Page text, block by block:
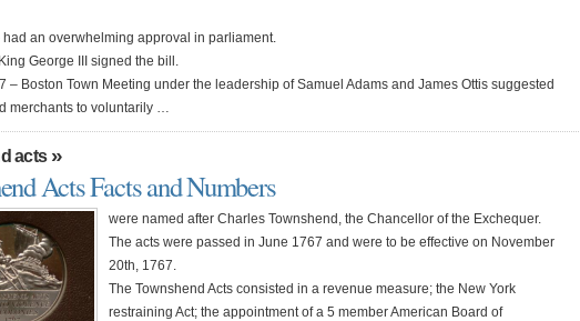
an overwhelming approval in parliament.
George III signed the bill.
– Boston Town Meeting under the leadership of Samuel Adams and James Ottis suggested
merchants to voluntarily …
acts»
Acts Facts and Numbers
were named after Charles Townshend, the Chancellor of the Exchequer.
The acts were passed in June 1767 and were to be effective on November
20th, 1767.
The Townshend Acts consisted in a revenue measure; the New York
restraining Act; the appointment of a 5 member American Board of